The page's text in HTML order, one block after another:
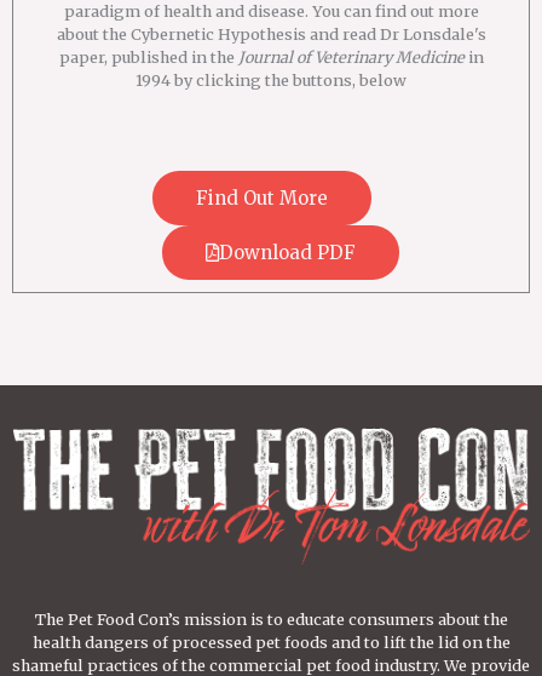
paradigm of health and disease. You can find out more
about the Cybernetic Hypothesis and read Dr Lonsdale's
paper, published in the Journal of Veterinary Medicinein
1994 by clicking the buttons, below
Find Out More
Download PDF
The Pet Food Con’s mission is to educate consumers about the
health dangers of processed pet foods and to lift the lid on the
shameful practices of the commercial pet food industry. We provide